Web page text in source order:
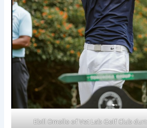
Ebill Omollo of Vet Lab Golf Club